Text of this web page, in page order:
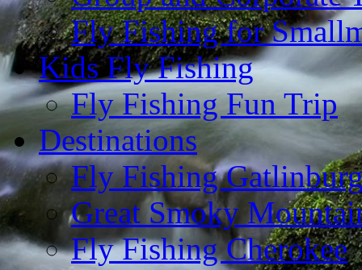
Fly Fishing for
Kids Fly Fishing
Fly Fishing Fun Trip
Destinations
Fly Fishing
Great Smoky
Fly Fishing Cherokee